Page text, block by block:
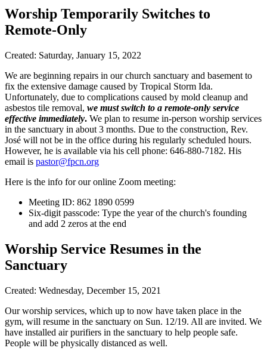
Worship Temporarily Switches to
Remote-Only
Created: Saturday, January 15, 2022
We are beginning repairs in our church sanctuary and basement to
fix the extensive damage caused by Tropical Storm Ida.
Unfortunately, due to complications caused by mold cleanup and
asbestos tile removal, we must switch to a remote-only service
effective immediately. We plan to resume in-person worship services
in the sanctuary in about 3 months. Due to the construction, Rev.
José will not be in the office during his regularly scheduled hours.
However, he is available via his cell phone: 646-880-7182. His
email is pastor@fpcn.org
Here is the info for our online Zoom meeting:
Meeting ID: 862 1890 0599
Six-digit passcode: Type the year of the church's founding
and add 2 zeros at the end
Worship Service Resumes in the
Sanctuary
Created: Wednesday, December 15, 2021
Our worship services, which up to now have taken place in the
gym, will resume in the sanctuary on Sun. 12/19. All are invited. We
have installed air purifiers in the sanctuary to help people safe.
People will be physically distanced as well.